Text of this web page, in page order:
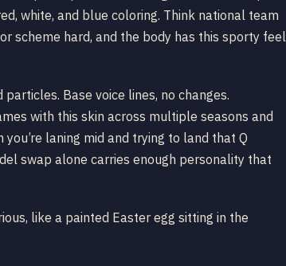
white, and blue coloring. Think national team
scheme hard, and the body has this sporty feel
Base voice lines, no changes.
with this skin across multiple seasons and
laning mid and trying to land that Q
swap alone carries enough personality that
like a painted Easter egg sitting in the